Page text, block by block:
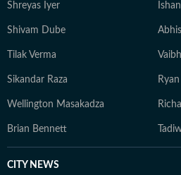
Shreyas Iyer
Shivam Dube
Tilak Verma
Sikandar Raza
Wellington Masakadza
Brian Bennett
CITY NEWS